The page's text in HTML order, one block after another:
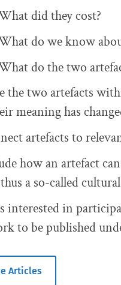
did they cost?
do we know
do the two
the two artefacts
meaning has
artefacts to
how an artefact
a so-called
interested in
to be published
Articles